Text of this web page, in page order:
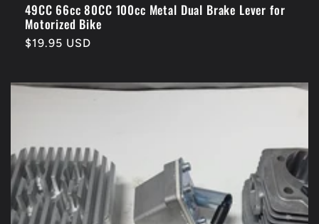
49CC 66cc 80CC 100cc Metal Dual Brake Lever for
Motorized Bike
Regular
$19.95 USD